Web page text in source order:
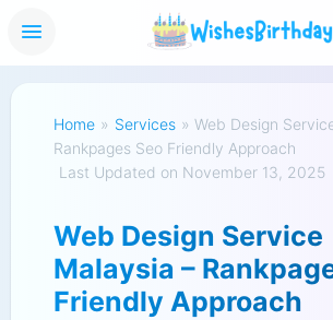
Home » Services » Web Design
Rankpages Seo Friendly Approach
Last Updated on November 13, 2025
Web Design Service
Malaysia –
Friendly Approach